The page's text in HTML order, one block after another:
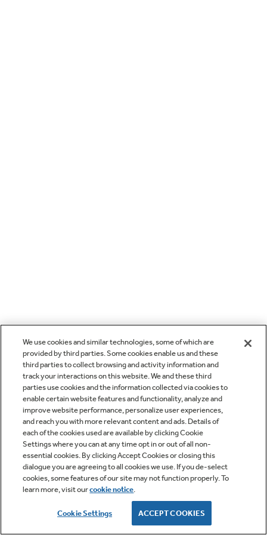
We use cookies and similar technologies, some of which are
provided by third parties. Some cookies enable us and these
third parties to collect browsing and activity information and
track your interactions on this website. We and these third
parties use cookies and the information collected via cookies to
enable certain website features and functionality, analyze and
improve website performance, personalize user experiences,
and reach you with more relevant content and ads. Details of
each of the cookies used are available by clicking Cookie
Settings where you can at any time opt in or out of all non-
essential cookies. By clicking Accept Cookies or closing this
dialogue you are agreeing to all cookies we use. If you de-select
cookies, some features of our site may not function properly. To
learn more, visit ourcookie notice.
Cookie Settings ACCEPT COOKIES